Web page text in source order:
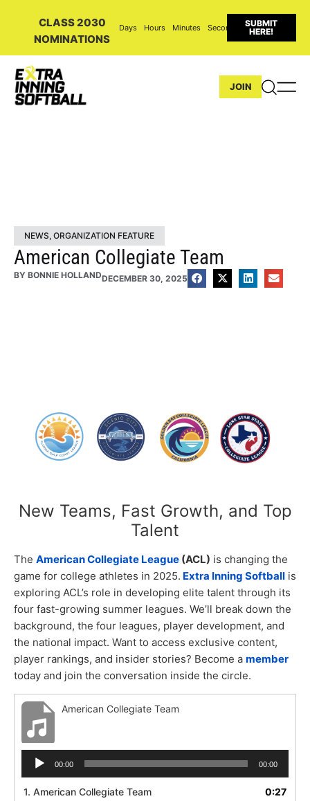
CLASS 2030
NOMINATIONS
Days Hours Minutes Seconds
SUBMIT
HERE!
JOIN
NEWS, ORGANIZATION FEATURE
American Collegiate Team
BY BONNIE HOLLANDDECEMBER 30, 2025
New Teams, Fast Growth, and Top
Talent
The American Collegiate League (ACL) is changing the
game for college athletes in 2025. Extra Inning Softball is
exploring ACL’s role in developing elite talent through its
four fast-growing summer leagues. We’ll break down the
background, the four leagues, player development, and
the national impact. Want to access exclusive content,
player rankings, and insider stories? Become a member
today and join the conversation inside the circle.
American Collegiate Team
Audio
Player
00:00 00:00
1. American Collegiate Team 0:27